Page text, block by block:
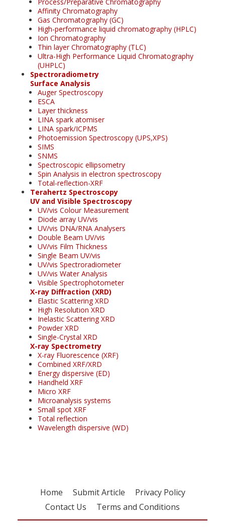
Affinity Chromatography
Gas Chromatography (GC)
High-performance liquid chromatography (HPLC)
Ion Chromatography
Thin layer Chromatography (TLC)
Ultra-High Performance Liquid Chromatography
(UHPLC)
Spectroradiometry
Surface Analysis
Auger Spectroscopy
ESCA
Layer thickness
LINA spark atomiser
LINA spark/ICPMS
Photoemission Spectroscopy (UPS,XPS)
SIMS
SNMS
Spectroscopic ellipsometry
Spin Analysis in electron spectroscopy
Total-reflection-XRF
Terahertz Spectroscopy
UV and Visible Spectroscopy
UV/vis Colour Measurement
Diode array UV/vis
UV/vis DNA/RNA Analysers
Double Beam UV/vis
UV/vis Film Thickness
Single Beam UV/vis
UV/vis Spectroradiometer
UV/vis Water Analysis
Visible Spectrophotometer
X-ray Diffraction (XRD)
Elastic Scattering XRD
High Resolution XRD
Inelastic Scattering XRD
Powder XRD
Single-Crystal XRD
X-ray Spectrometry
X-ray Fluorescence (XRF)
Combined XRF/XRD
Energy dispersive (ED)
Handheld XRF
Micro XRF
Microanalysis systems
Small spot XRF
Total reflection
Wavelength dispersive (WD)
Home Submit Article
Privacy Policy
Contact Us
Terms and Conditions